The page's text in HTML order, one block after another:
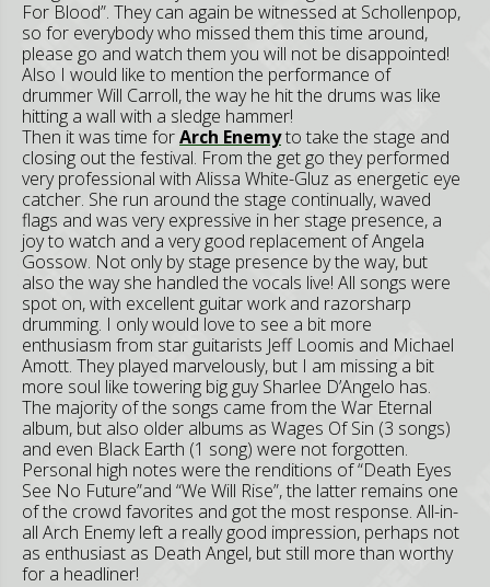
For Blood”. They can again be witnessed at Schollenpop,
so for everybody who missed them this time around,
please go and watch them you will not be disappointed!
Also I would like to mention the performance of
drummer Will Carroll, the way he hit the drums was like
hitting a wall with a sledge hammer!
Then it was time forArch Enemyto take the stage and
closing out the festival. From the get go they performed
very professional with Alissa White-Gluz as energetic eye
catcher. She run around the stage continually, waved
flags and was very expressive in her stage presence, a
joy to watch and a very good replacement of Angela
Gossow. Not only by stage presence by the way, but
also the way she handled the vocals live! All songs were
spot on, with excellent guitar work and razorsharp
drumming. I only would love to see a bit more
enthusiasm from star guitarists Jeff Loomis and Michael
Amott. They played marvelously, but I am missing a bit
more soul like towering big guy Sharlee D’Angelo has.
The majority of the songs came from the War Eternal
album, but also older albums as Wages Of Sin (3 songs)
and even Black Earth (1 song) were not forgotten.
Personal high notes were the renditions of “Death Eyes
See No Future”and “We Will Rise”, the latter remains one
of the crowd favorites and got the most response. All-in-
all Arch Enemy left a really good impression, perhaps not
as enthusiast as Death Angel, but still more than worthy
for a headliner!